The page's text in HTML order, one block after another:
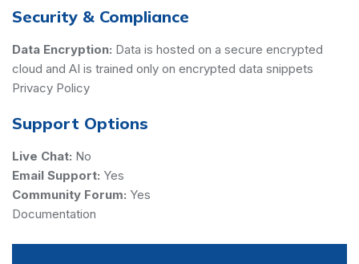
Security & Compliance
Data Encryption: Data is hosted on a secure encrypted
cloud and AI is trained only on encrypted data snippets
Privacy Policy
Support Options
Live Chat: No
Email Support: Yes
Community Forum: Yes
Documentation